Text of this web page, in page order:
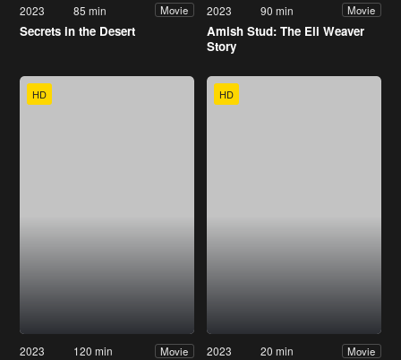
2023 85 min Movie
Secrets in the Desert
2023 90 min Movie
Amish Stud: The Eli Weaver
Story
HD
2023 120 min Movie
HD
2023 20 min Movie